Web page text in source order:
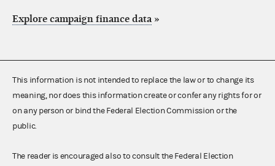
Explore campaign finance data »
This information is not intended to replace the law or to change its
meaning, nor does this information create or confer any rights for or
on any person or bind the Federal Election Commission or the
public.
The reader is encouraged also to consult the Federal Election